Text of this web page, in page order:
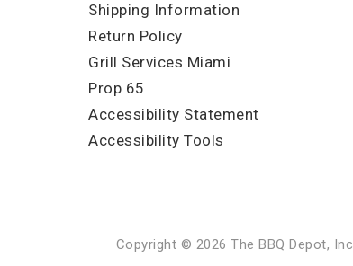
Shipping Information
Return Policy
Grill Services Miami
Prop 65
Accessibility Statement
Accessibility Tools
Copyright © 2026 The BBQ Depot, Inc.